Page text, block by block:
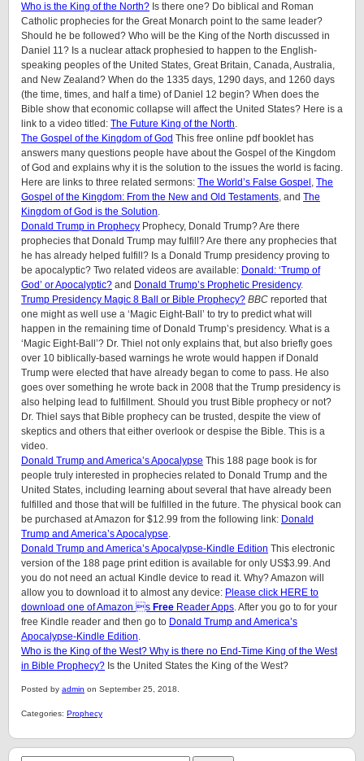
Who is the King of the North? Is there one? Do biblical and Roman
Catholic prophecies for the Great Monarch point to the same leader?
Should he be followed? Who will be the King of the North discussed in
Daniel 11? Is a nuclear attack prophesied to happen to the English-
speaking peoples of the United States, Great Britain, Canada, Australia,
and New Zealand? When do the 1335 days, 1290 days, and 1260 days
(the time, times, and half a time) of Daniel 12 begin? When does the
Bible show that economic collapse will affect the United States? Here is a
link to a video titled: The Future King of the North.
The Gospel of the Kingdom of God This free online pdf booklet has
answers many questions people have about the Gospel of the Kingdom
of God and explains why it is the solution to the issues the world is facing.
Here are links to three related sermons: The World’s False Gospel , The
Gospel of the Kingdom: From the New and Old Testaments, and The
Kingdom of God is the Solution.
Donald Trump in Prophecy Prophecy, Donald Trump? Are there
prophecies that Donald Trump may fulfill? Are there any prophecies that
he has already helped fulfill? Is a Donald Trump presidency proving to
be apocalyptic? Two related videos are available: Donald: ‘Trump of
God’ or Apocalyptic? and Donald Trump’s Prophetic Presidency.
Trump Presidency Magic 8 Ball or Bible Prophecy? BBC reported that
one might as well use a ‘Magic Eight-Ball’ to try to predict what will
happen in the remaining time of Donald Trump’s presidency. What is a
‘Magic Eight-Ball’? Dr. Thiel not only explains that, but also briefly goes
over 10 biblically-based warnings he wrote would happen if Donald
Trump were elected that have already began to come to pass. He also
goes over something he wrote back in 2008 that the Trump presidency is
also helping lead to fulfillment. Should you trust Bible prophecy or not?
Dr. Thiel says that Bible prophecy can be trusted, despite the view of
skeptics and others that either overlook or despise the Bible. This is a
video.
Donald Trump and America’s Apocalypse This 188 page book is for
people truly interested in prophecies related to Donald Trump and the
United States, including learning about several that have already been
fulfilled and those that will be fulfilled in the future. The physical book can
be purchased at Amazon for $12.99 from the following link: Donald
Trump and America’s Apocalypse.
Donald Trump and America’s Apocalypse-Kindle Edition This electronic
version of the 188 page print edition is available for only US$3.99. And
you do not need an actual Kindle device to read it. Why? Amazon will
allow you to download it to almost any device: Please click HERE to
download one of Amazon s Free Reader Apps. After you go to for your
free Kindle reader and then go to Donald Trump and America’s
Apocalypse-Kindle Edition.
Who is the King of the West? Why is there no End-Time King of the West
in Bible Prophecy? Is the United States the King of the West?
Posted by admin on September 25, 2018.
Categories: Prophecy